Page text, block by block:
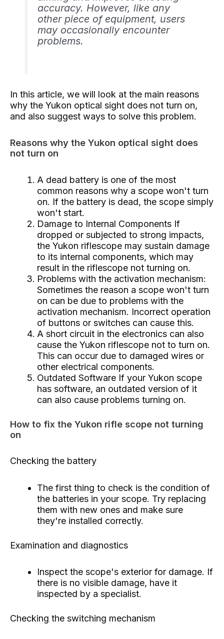
accuracy. However, like any
other piece of equipment, users
may occasionally encounter
problems.
In this article, we will look at the main reasons
why the Yukon optical sight does not turn on,
and also suggest ways to solve this problem.
Reasons why the Yukon optical sight does
not turn on
A dead battery is one of the most
common reasons why a scope won't turn
on. If the battery is dead, the scope simply
won't start.
Damage to Internal Components If
dropped or subjected to strong impacts,
the Yukon riflescope may sustain damage
to its internal components, which may
result in the riflescope not turning on.
Problems with the activation mechanism:
Sometimes the reason a scope won't turn
on can be due to problems with the
activation mechanism. Incorrect operation
of buttons or switches can cause this.
A short circuit in the electronics can also
cause the Yukon riflescope not to turn on.
This can occur due to damaged wires or
other electrical components.
Outdated Software If your Yukon scope
has software, an outdated version of it
can also cause problems turning on.
How to fix the Yukon rifle scope not turning
on
Checking the battery
The first thing to check is the condition of
the batteries in your scope. Try replacing
them with new ones and make sure
they're installed correctly.
Examination and diagnostics
Inspect the scope's exterior for damage. If
there is no visible damage, have it
inspected by a specialist.
Checking the switching mechanism